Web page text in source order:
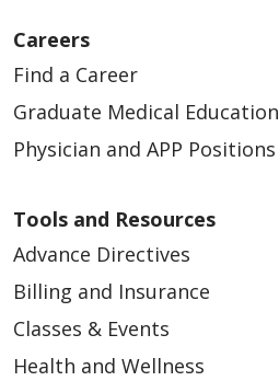
12/19/2025
12/10/2025
Careers
Find a Career
Graduate Medical Education
Physician and APP Positions
Tools and Resources
Advance Directives
Billing and Insurance
Classes & Events
Health and Wellness